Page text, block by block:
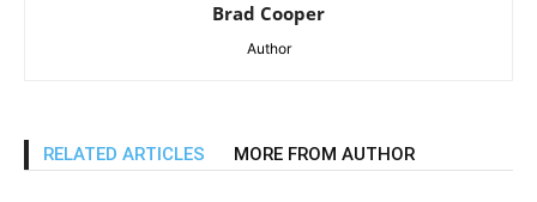
Brad Cooper
Author
RELATED ARTICLES MORE FROM AUTHOR